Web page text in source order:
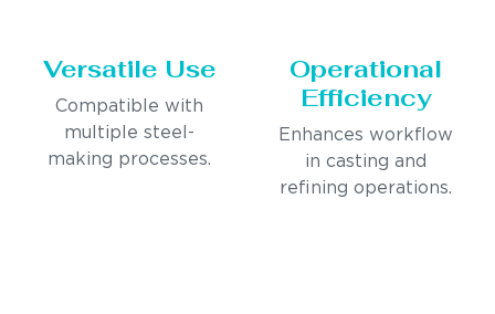
Versatile Use
Compatible with
multiple steel-
making processes.
Operational
Efficiency
Enhances workflow
in casting and
refining operations.